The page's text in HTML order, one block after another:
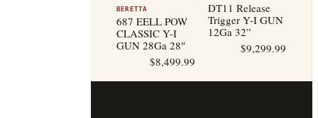
BERETTA
687 EELL POW
CLASSIC Y-I
GUN 28Ga 28″
$8,499.99
DT11 Release
Trigger Y-I GUN
12Ga 32”
$9,299.99